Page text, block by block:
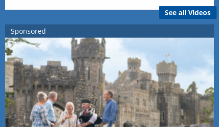
See all Videos
Sponsored